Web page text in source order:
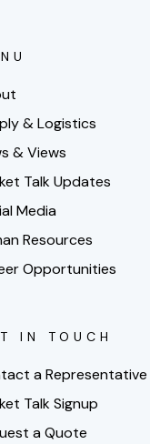
& Logistics
& Views
Talk Updates
Media
Resources
Opportunities
IN TOUCH
a Representative
Talk Signup
a Quote